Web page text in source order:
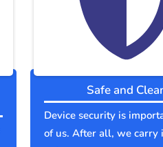
Safe and
Device security is
of us. After all, we carry